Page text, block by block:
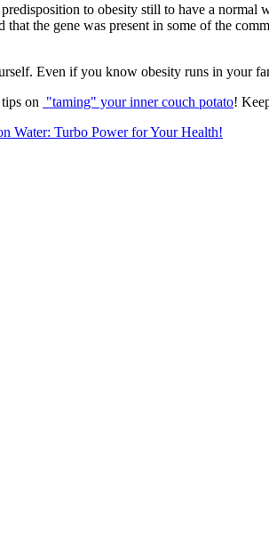
to obesity still to have a
the gene was present in some of the
Even if you know obesity runs in your
on "taming" your inner couch potato!
Water: Turbo Power for Your Health!